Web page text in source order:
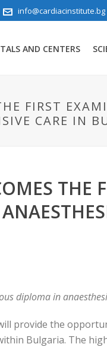
info@cardiacinstitute.bg
AND CENTERS
FIRST
CARE IN
diploma in
will provide the
Bulgaria. The